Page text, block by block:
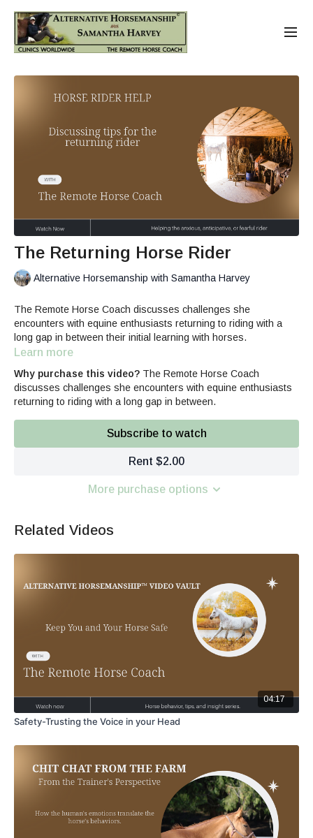
The Returning Horse Rider
Alternative Horsemanship with Samantha Harvey
The Remote Horse Coach discusses challenges she
encounters with equine enthusiasts returning to riding with a
long gap in between their initial learning with horses.
Learn more
Why purchase this video? The Remote Horse Coach
discusses challenges she encounters with equine enthusiasts
returning to riding with a long gap in between.
Subscribe to watch
Rent $2.00
More purchase options
Related Videos
04:17
Safety-Trusting the Voice in your Head